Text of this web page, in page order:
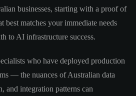
businesses, starting with a proof of
best matches your immediate needs
to AI infrastructure success.
who have deployed production
— the nuances of Australian data
and integration patterns can